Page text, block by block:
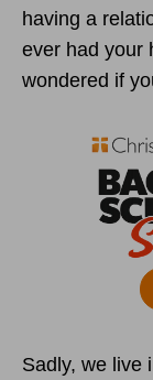
having a
ever had your
wondered if
Sadly, we live